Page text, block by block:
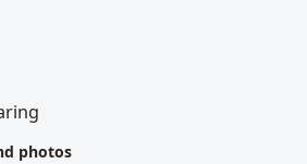
photos